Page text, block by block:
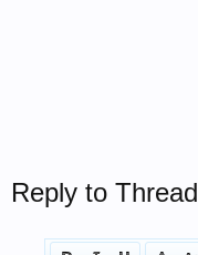
Reply to Thread